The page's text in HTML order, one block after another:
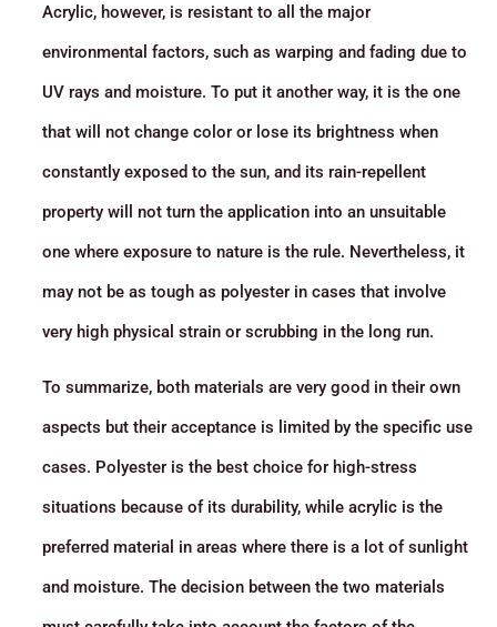
Acrylic, however, is resistant to all the major
environmental factors, such as warping and fading due to
UV rays and moisture. To put it another way, it is the one
that will not change color or lose its brightness when
constantly exposed to the sun, and its rain-repellent
property will not turn the application into an unsuitable
one where exposure to nature is the rule. Nevertheless, it
may not be as tough as polyester in cases that involve
very high physical strain or scrubbing in the long run.
To summarize, both materials are very good in their own
aspects but their acceptance is limited by the specific use
cases. Polyester is the best choice for high-stress
situations because of its durability, while acrylic is the
preferred material in areas where there is a lot of sunlight
and moisture. The decision between the two materials